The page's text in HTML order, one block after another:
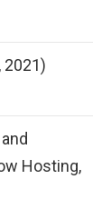
2021)
Hosting,